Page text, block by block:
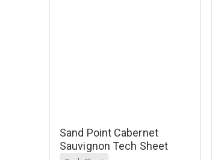
Sand Point Cabernet
Sauvignon Tech Sheet